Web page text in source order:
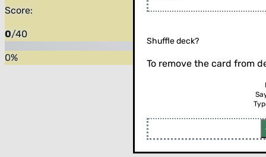
Score:
0/40
0%
Flip the card (or press enter)
Shuffle deck?
To remove the card from